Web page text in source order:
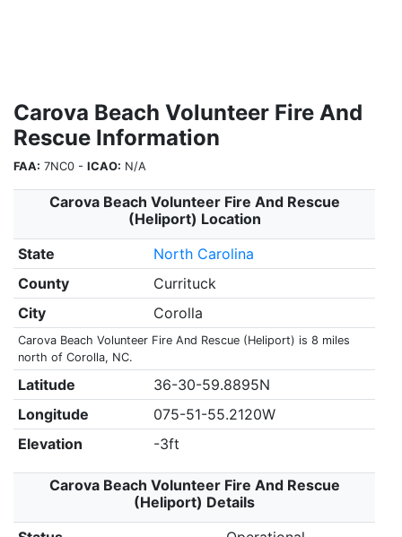
Carova Beach Volunteer Fire And
Rescue Information
FAA: 7NC0 - ICAO: N/A
Carova Beach Volunteer Fire And Rescue
(Heliport) Location
State
North Carolina
County
Currituck
City
Corolla
Carova Beach Volunteer Fire And Rescue (Heliport) is 8 miles
north of Corolla, NC.
Latitude
36-30-59.8895N
Longitude
075-51-55.2120W
Elevation
-3ft
Carova Beach Volunteer Fire And Rescue
(Heliport) Details